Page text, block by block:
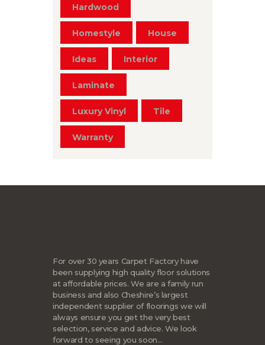
Hardwood
Homestyle House
Ideas Interior
Laminate
Luxury Vinyl Tile
Warranty
For over 30 years Carpet Factory have
been supplying high quality floor solutions
at affordable prices. We are a family run
business and also Cheshire’s largest
independent supplier of floorings we will
always ensure you get the very best
selection, service and advice. We look
forward to seeing you soon…